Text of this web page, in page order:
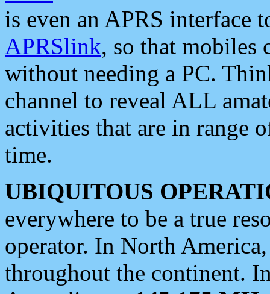
is even an APRS interface
APRSlink, so that mobiles
without needing a PC.
channel to reveal ALL
activities that are in range
time.
UBIQUITOUS
everywhere to be a true
operator. In North
throughout the continent.